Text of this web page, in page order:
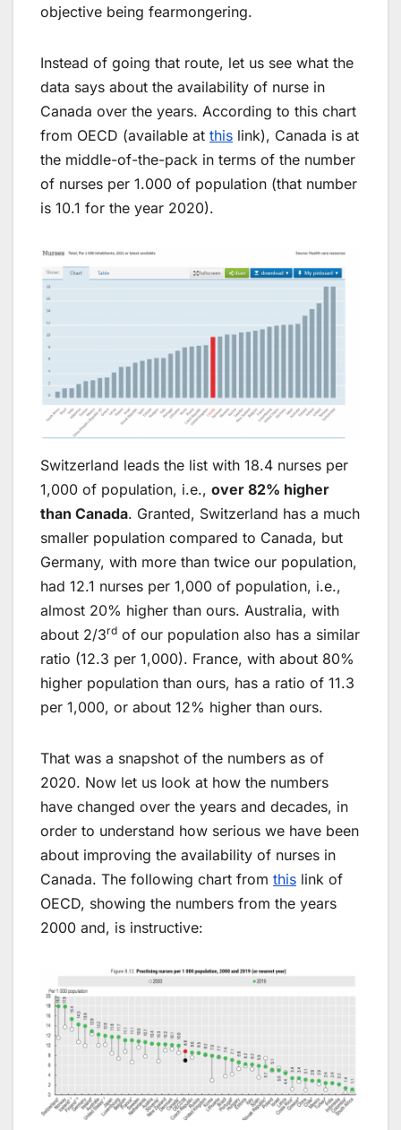
objective being fearmongering.
Instead of going that route, let us see what the
data says about the availability of nurse in
Canada over the years. According to this chart
from OECD (available at this link), Canada is at
the middle-of-the-pack in terms of the number
of nurses per 1.000 of population (that number
is 10.1 for the year 2020).
Switzerland leads the list with 18.4 nurses per
1,000 of population, i.e., over 82% higher
than Canada. Granted, Switzerland has a much
smaller population compared to Canada, but
Germany, with more than twice our population,
had 12.1 nurses per 1,000 of population, i.e.,
almost 20% higher than ours. Australia, with
about 2/3rd of our population also has a similar
ratio (12.3 per 1,000). France, with about 80%
higher population than ours, has a ratio of 11.3
per 1,000, or about 12% higher than ours.
That was a snapshot of the numbers as of
2020. Now let us look at how the numbers
have changed over the years and decades, in
order to understand how serious we have been
about improving the availability of nurses in
Canada. The following chart from this link of
OECD, showing the numbers from the years
2000 and, is instructive: